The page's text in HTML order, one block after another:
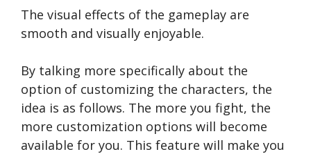
The visual effects of the gameplay are
smooth and visually enjoyable.
By talking more specifically about the
option of customizing the characters, the
idea is as follows. The more you fight, the
more customization options will become
available for you. This feature will make you